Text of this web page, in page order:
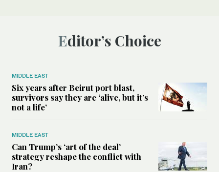
Editor’s Choice
MIDDLE EAST
Six years after Beirut port blast,
survivors say they are ‘alive, but it’s
not a life’
MIDDLE EAST
Can Trump’s ‘art of the deal’
strategy reshape the conflict with
Iran?